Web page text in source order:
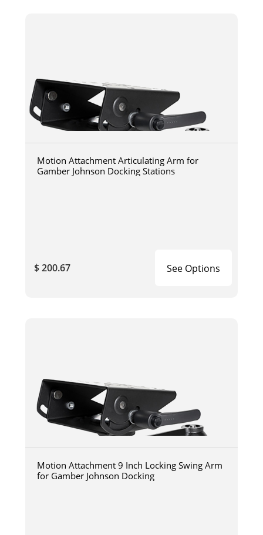
Motion Attachment Articulating Arm for
Gamber Johnson Docking Stations
$ 200.67 See Options
Motion Attachment 9 Inch Locking Swing Arm
for Gamber Johnson Docking